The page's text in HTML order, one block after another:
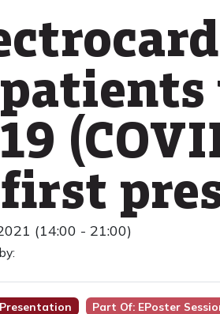
(14:00 - 21:00)
Part Of: EPoster